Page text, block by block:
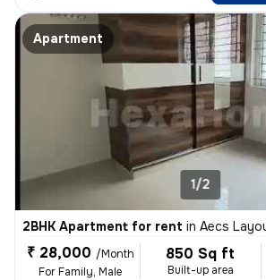
Apartment
1/2
2BHK Apartment for rent in Aecs Layout-A
₹ 28,000 /Month
For Family, Male
850 Sq ft
Built-up area